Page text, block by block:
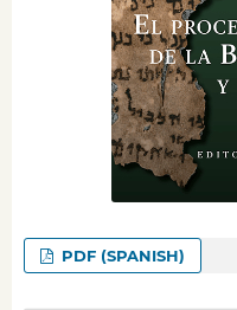
PDF (SPANISH)